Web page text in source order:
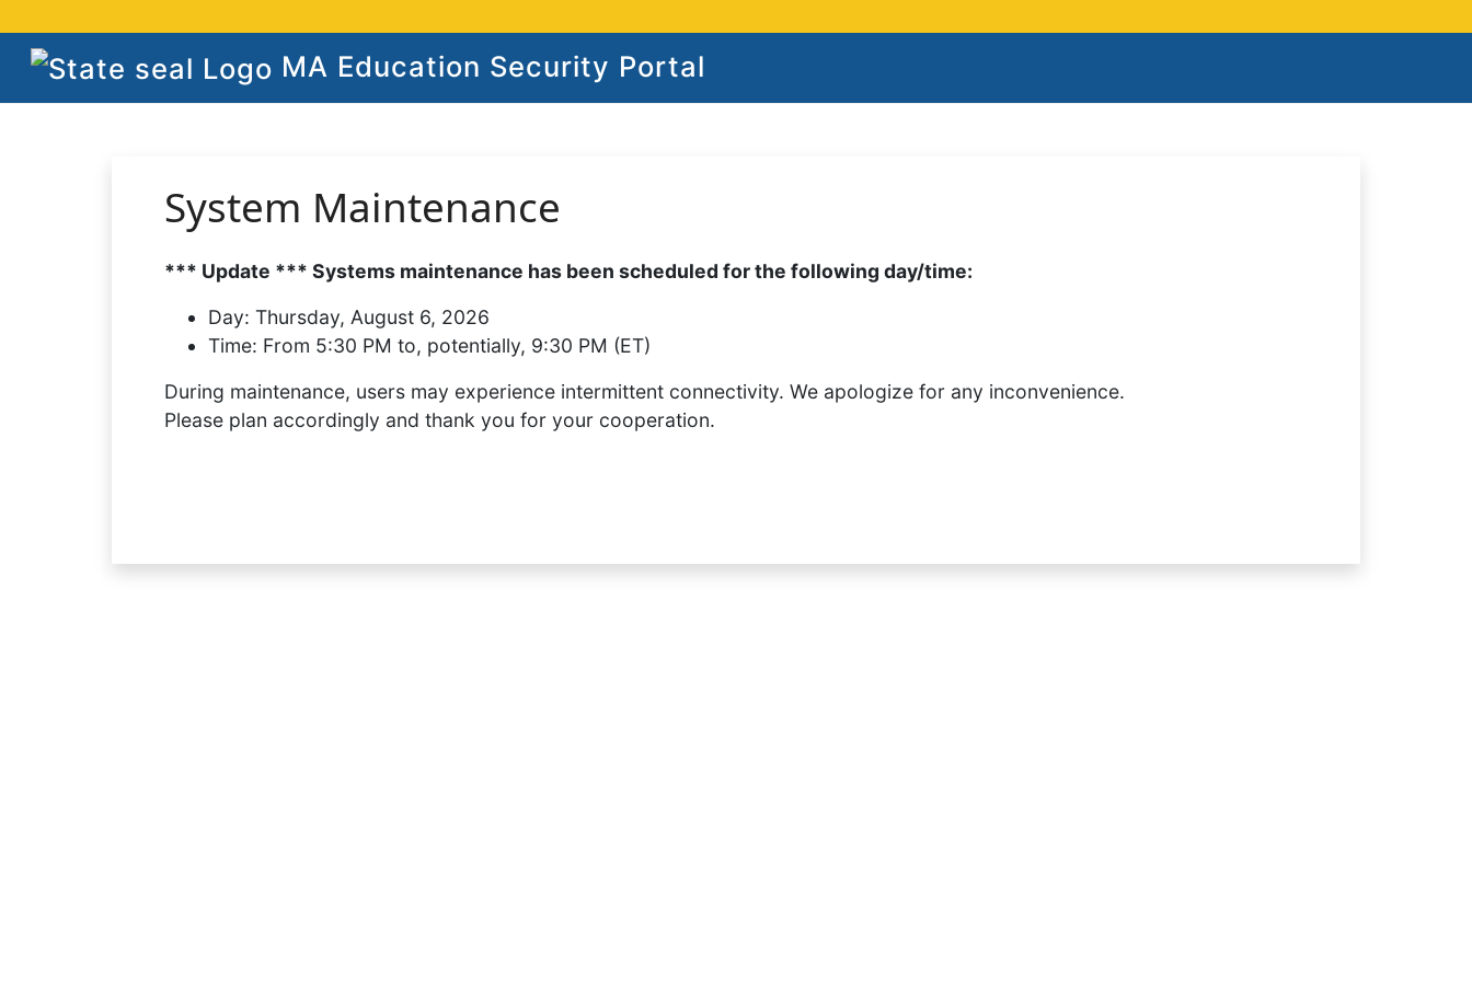
MA Education Security Portal
System Maintenance
*** Update *** Systems maintenance has been scheduled for the following day/time:
Day: Thursday, August 6, 2026
Time: From 5:30 PM to, potentially, 9:30 PM (ET)
During maintenance, users may experience intermittent connectivity. We apologize for any inconvenience.
Please plan accordingly and thank you for your cooperation.